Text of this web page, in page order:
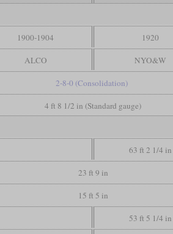
1900-1904 1920
ALCO NYO&W
2-8-0 (Consolidation)
4 ft 8 1/2 in (Standard gauge)
63 ft 2 1/4 in
23 ft 9 in
15 ft 5 in
53 ft 5 1/4 in